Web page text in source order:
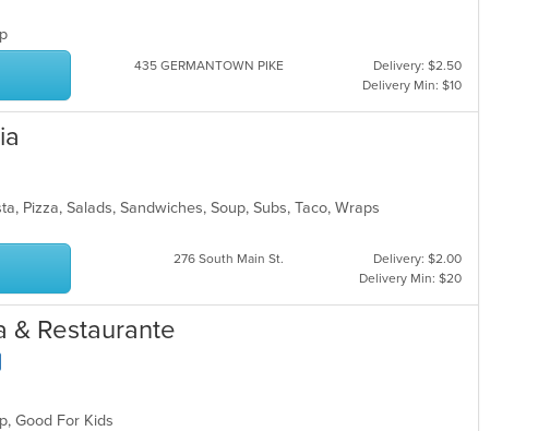
435 GERMANTOWN PIKE
Delivery: $2.50
Delivery Min: $10
Pizza, Salads, Sandwiches, Soup, Subs, Taco, Wraps
276 South Main St.
Delivery: $2.00
Delivery Min: $20
& Restaurante
Good For Kids